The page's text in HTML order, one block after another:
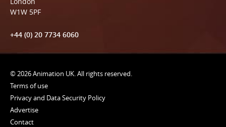
W1W 5PF
+44 (0) 20 7734 6060
© 2026 Animation UK. All rights reserved.
Terms of use
Privacy and Data Security Policy
Advertise
Contact